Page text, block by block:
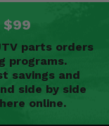
$99
parts orders
programs.
savings and
side by side
online.